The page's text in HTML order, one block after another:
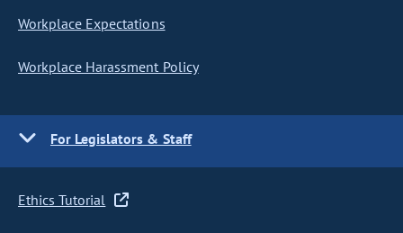
Workplace Expectations
Workplace Harassment Policy
For Legislators & Staff
Ethics Tutorial